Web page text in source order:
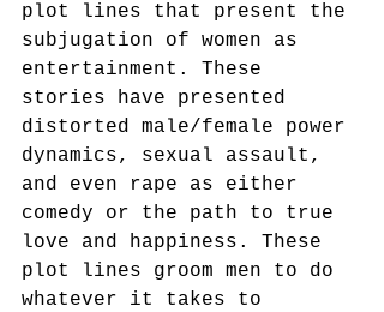
plot lines that present the
subjugation of women as
entertainment. These
stories have presented
distorted male/female power
dynamics, sexual assault,
and even rape as either
comedy or the path to true
love and happiness. These
plot lines groom men to do
whatever it takes to